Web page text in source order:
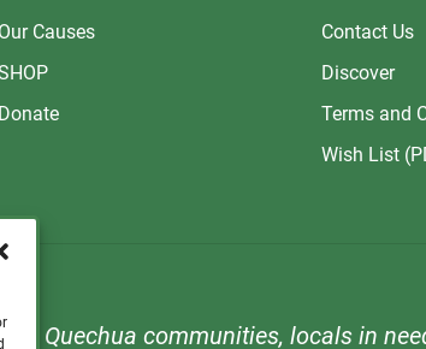
Our Causes
Donate
Contact Us
Discover
Terms and
Wish List
Quechua communities, locals in